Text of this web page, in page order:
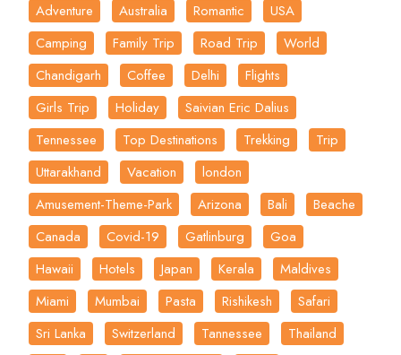
Adventure
Australia Romantic
USA
Camping
Family Trip Road Trip
World
Chandigarh
Coffee Delhi
Flights
Girls Trip
Holiday
Saivian Eric Dalius
Tennessee
Top Destinations Trekking
Trip
Uttarakhand
Vacation
london
Amusement-Theme-Park
Arizona Bali
Beache
Canada
Covid-19 Gatlinburg
Goa
Hawaii
Hotels Japan Kerala
Maldives
Miami
Mumbai Pasta Rishikesh
Safari
Sri Lanka
Switzerland Tannessee
Thailand